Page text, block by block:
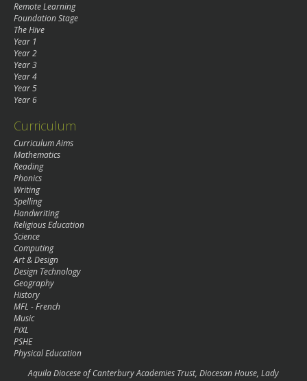
Remote Learning
Foundation Stage
The Hive
Year 1
Year 2
Year 3
Year 4
Year 5
Year 6
Curriculum
Curriculum Aims
Mathematics
Reading
Phonics
Writing
Spelling
Handwriting
Religious Education
Science
Computing
Art & Design
Design Technology
Geography
History
MFL - French
Music
PiXL
PSHE
Physical Education
Aquila Diocese of Canterbury Academies Trust, Diocesan House, Lady